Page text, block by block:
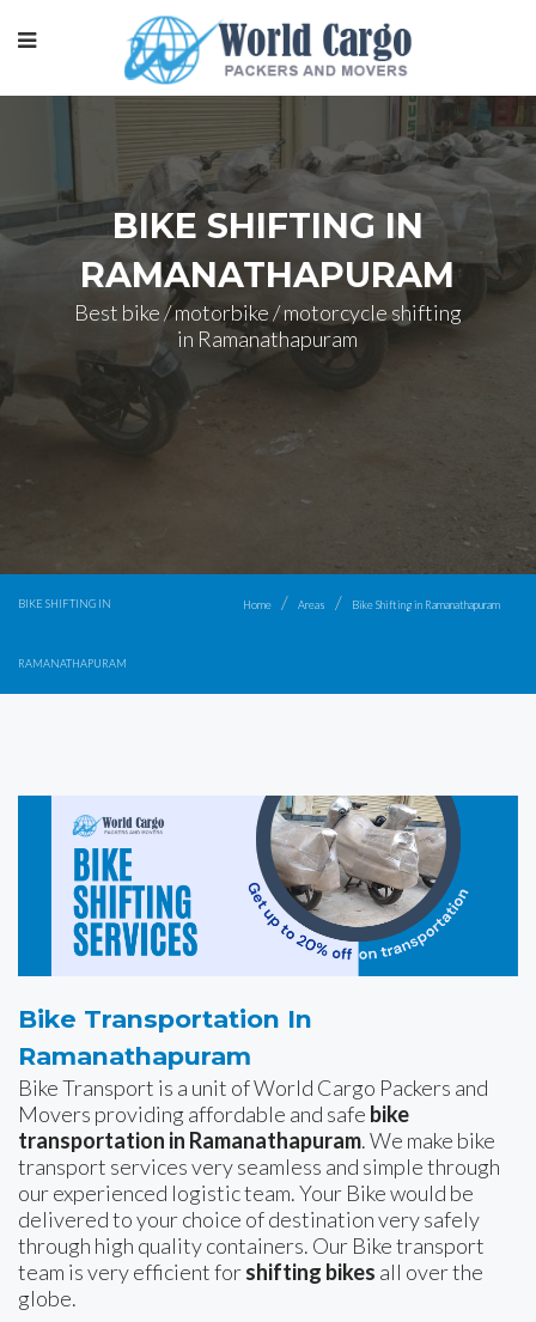
BIKE SHIFTING IN
RAMANATHAPURAM
Best bike / motorbike / motorcycle shifting
in Ramanathapuram
BIKE SHIFTING IN
RAMANATHAPURAM
Home Areas Bike Shifting in Ramanathapuram
Bike Transportation In
Ramanathapuram
Bike Transport is a unit of World Cargo Packers and
Movers providing affordable and safe bike
transportation in Ramanathapuram. We make bike
transport services very seamless and simple through
our experienced logistic team. Your Bike would be
delivered to your choice of destination very safely
through high quality containers. Our Bike transport
team is very efficient forshifting bikes all over the
globe.